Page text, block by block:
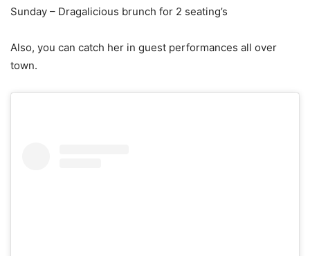
Sunday – Dragalicious brunch for 2 seating’s
Also, you can catch her in guest performances all over
town.